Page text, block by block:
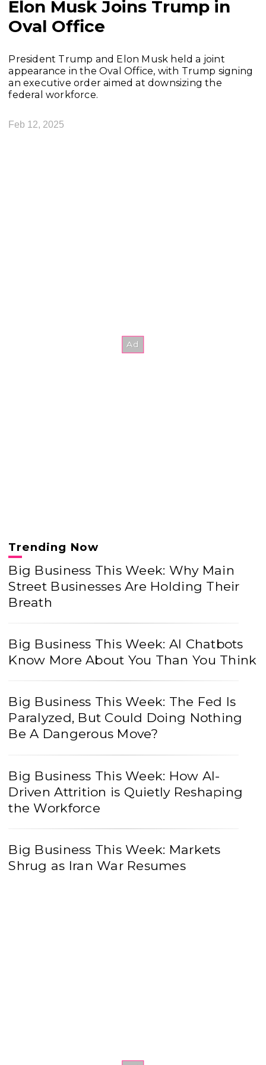
Elon Musk Joins Trump in
Oval Office
President Trump and Elon Musk held a joint
appearance in the Oval Office, with Trump signing
an executive order aimed at downsizing the
federal workforce.
Feb 12, 2025
Trending Now
Big Business This Week: Why Main
Street Businesses Are Holding Their
Breath
Big Business This Week: AI Chatbots
Know More About You Than You Think
Big Business This Week: The Fed Is
Paralyzed, But Could Doing Nothing
Be A Dangerous Move?
Big Business This Week: How AI-
Driven Attrition is Quietly Reshaping
the Workforce
Big Business This Week: Markets
Shrug as Iran War Resumes